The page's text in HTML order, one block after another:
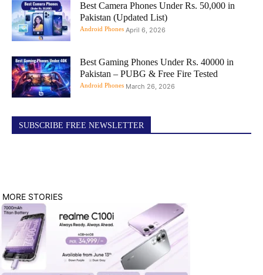
Best Camera Phones Under Rs. 50,000 in
Pakistan (Updated List)
Android Phones April 6, 2026
Best Gaming Phones Under Rs. 40000 in
Pakistan – PUBG & Free Fire Tested
Android Phones March 26, 2026
SUBSCRIBE FREE NEWSLETTER
MORE STORIES